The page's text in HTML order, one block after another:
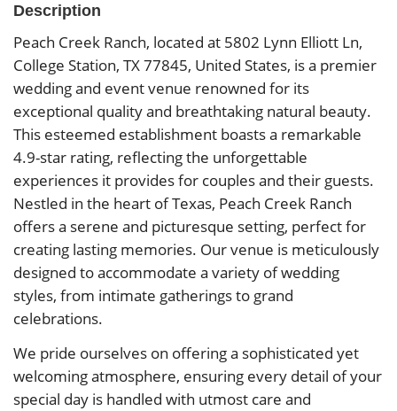
Description
Peach Creek Ranch, located at 5802 Lynn Elliott Ln,
College Station, TX 77845, United States, is a premier
wedding and event venue renowned for its
exceptional quality and breathtaking natural beauty.
This esteemed establishment boasts a remarkable
4.9-star rating, reflecting the unforgettable
experiences it provides for couples and their guests.
Nestled in the heart of Texas, Peach Creek Ranch
offers a serene and picturesque setting, perfect for
creating lasting memories. Our venue is meticulously
designed to accommodate a variety of wedding
styles, from intimate gatherings to grand
celebrations.
We pride ourselves on offering a sophisticated yet
welcoming atmosphere, ensuring every detail of your
special day is handled with utmost care and